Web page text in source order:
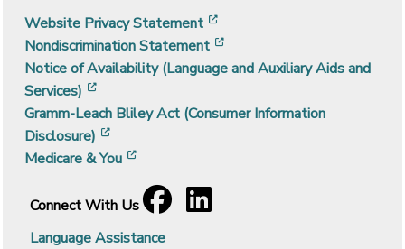
Website Privacy Statement
Nondiscrimination Statement
Notice of Availability (Language and Auxiliary Aids and
Services)
Gramm-Leach Bliley Act (Consumer Information
Disclosure)
Medicare & You
Connect With Us
Facebook
[opens in a new window]
LinkedIn
[opens in a new window]
Language Assistance